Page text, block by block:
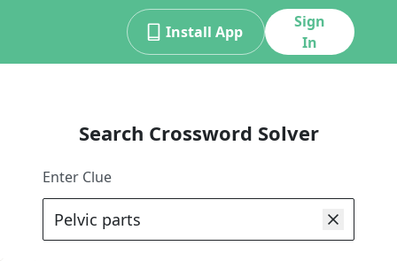
Install App
Sign
In
Search Crossword Solver
Enter Clue